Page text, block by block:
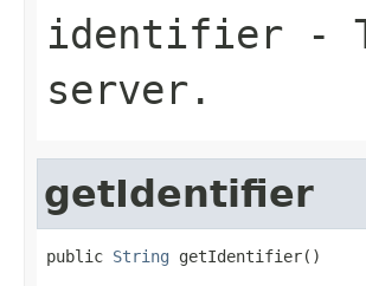
identifier -
server.
getIdentifier
public String getIdentifier()